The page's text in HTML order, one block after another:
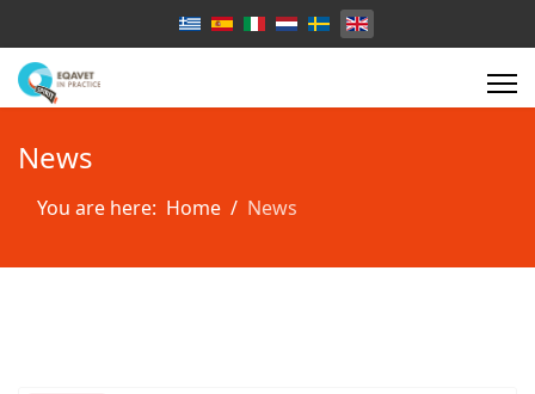
Select your language
News
You are here: Home News